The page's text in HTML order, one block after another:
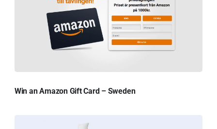
Win an Amazon Gift Card – Sweden